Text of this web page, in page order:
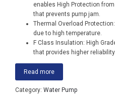
enables High Protection
that prevents pump jam.
Thermal Overload
due to high temperature.
F Class Insulation: High
that provides higher reliability.
Read more
Category: Water Pump